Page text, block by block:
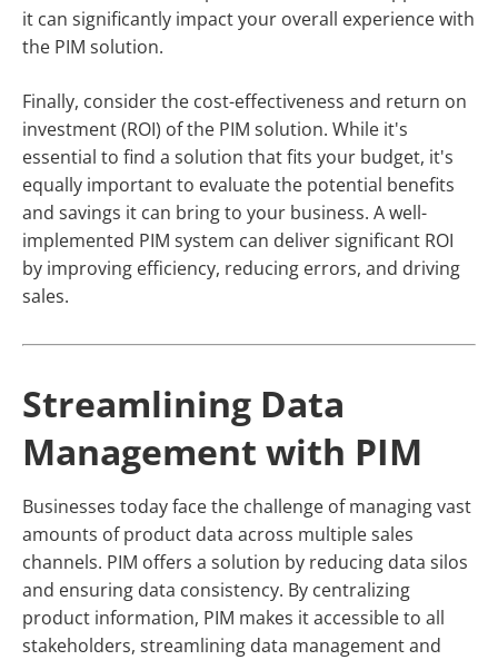
it can significantly impact your overall experience with
the PIM solution.
Finally, consider the cost-effectiveness and return on
investment (ROI) of the PIM solution. While it's
essential to find a solution that fits your budget, it's
equally important to evaluate the potential benefits
and savings it can bring to your business. A well-
implemented PIM system can deliver significant ROI
by improving efficiency, reducing errors, and driving
sales.
Streamlining Data
Management with PIM
Businesses today face the challenge of managing vast
amounts of product data across multiple sales
channels. PIM offers a solution by reducing data silos
and ensuring data consistency. By centralizing
product information, PIM makes it accessible to all
stakeholders, streamlining data management and